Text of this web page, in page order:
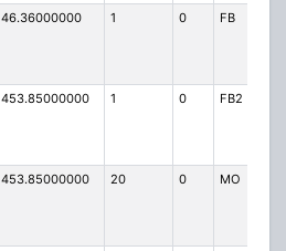
46.36000000 1 0 FB
453.85000000 1 0 FB2
453.85000000 20 0 MO